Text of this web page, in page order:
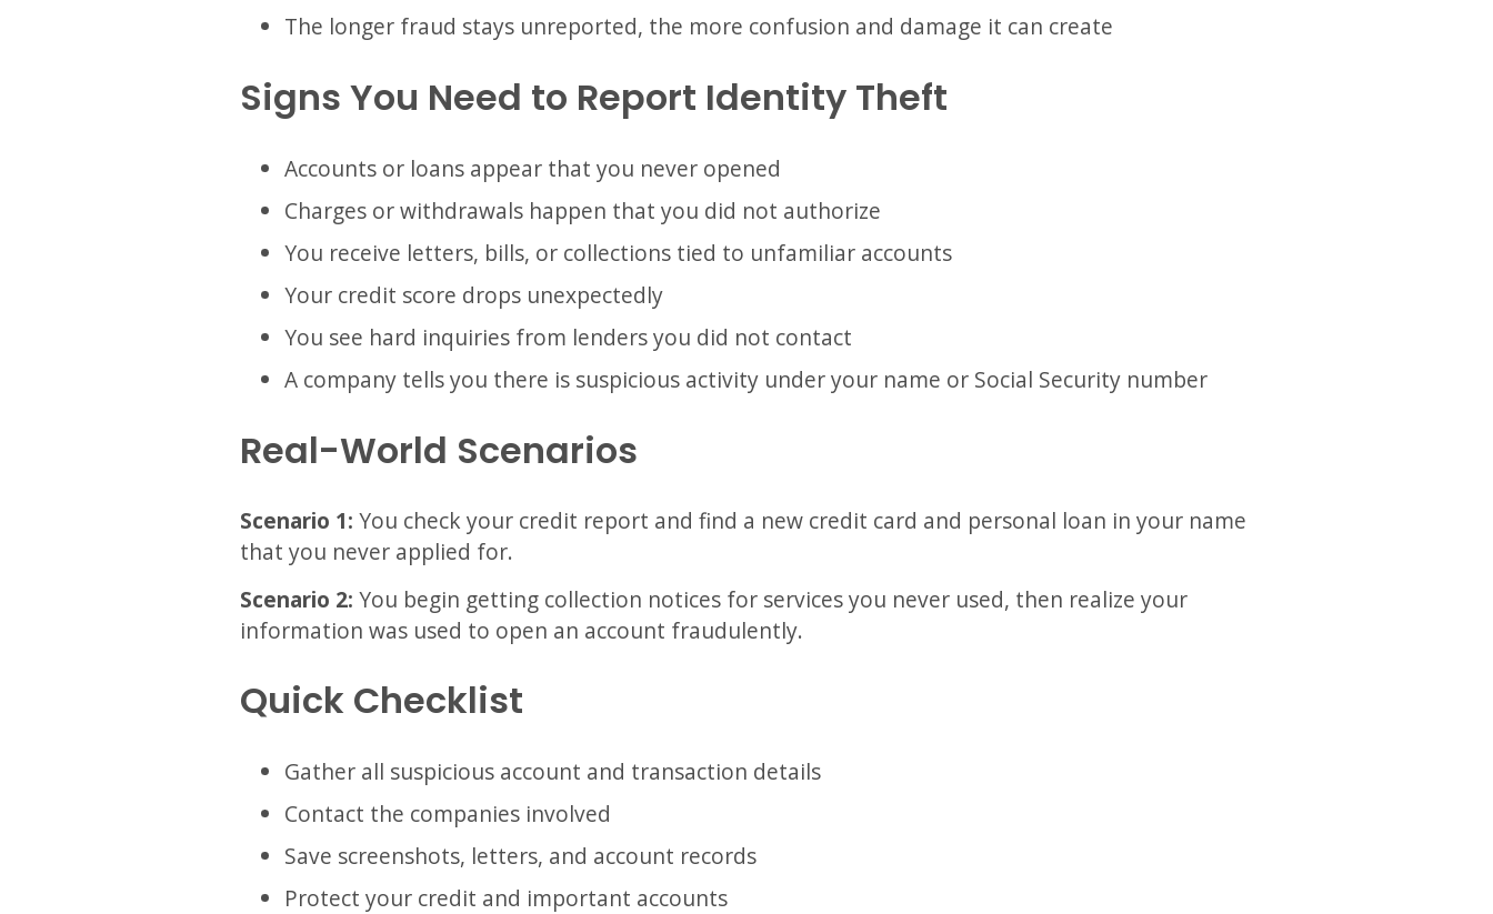
The longer fraud stays unreported, the more confusion and damage it can create
Signs You Need to Report Identity Theft
Accounts or loans appear that you never opened
Charges or withdrawals happen that you did not authorize
You receive letters, bills, or collections tied to unfamiliar accounts
Your credit score drops unexpectedly
You see hard inquiries from lenders you did not contact
A company tells you there is suspicious activity under your name or Social Security number
Real-World Scenarios
Scenario 1: You check your credit report and find a new credit card and personal loan in your name
that you never applied for.
Scenario 2: You begin getting collection notices for services you never used, then realize your
information was used to open an account fraudulently.
Quick Checklist
Gather all suspicious account and transaction details
Contact the companies involved
Save screenshots, letters, and account records
Protect your credit and important accounts